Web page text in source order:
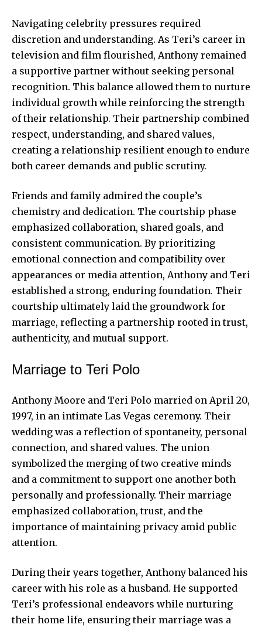
Navigating celebrity pressures required
discretion and understanding. As Teri’s career in
television and film flourished, Anthony remained
a supportive partner without seeking personal
recognition. This balance allowed them to nurture
individual growth while reinforcing the strength
of their relationship. Their partnership combined
respect, understanding, and shared values,
creating a relationship resilient enough to endure
both career demands and public scrutiny.
Friends and family admired the couple’s
chemistry and dedication. The courtship phase
emphasized collaboration, shared goals, and
consistent communication. By prioritizing
emotional connection and compatibility over
appearances or media attention, Anthony and Teri
established a strong, enduring foundation. Their
courtship ultimately laid the groundwork for
marriage, reflecting a partnership rooted in trust,
authenticity, and mutual support.
Marriage to Teri Polo
Anthony Moore and Teri Polo married on April 20,
1997, in an intimate Las Vegas ceremony. Their
wedding was a reflection of spontaneity, personal
connection, and shared values. The union
symbolized the merging of two creative minds
and a commitment to support one another both
personally and professionally. Their marriage
emphasized collaboration, trust, and the
importance of maintaining privacy amid public
attention.
During their years together, Anthony balanced his
career with his role as a husband. He supported
Teri’s professional endeavors while nurturing
their home life, ensuring their marriage was a